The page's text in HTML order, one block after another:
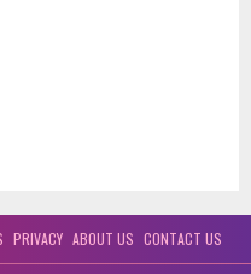
PRIVACY ABOUT US CONTACT US